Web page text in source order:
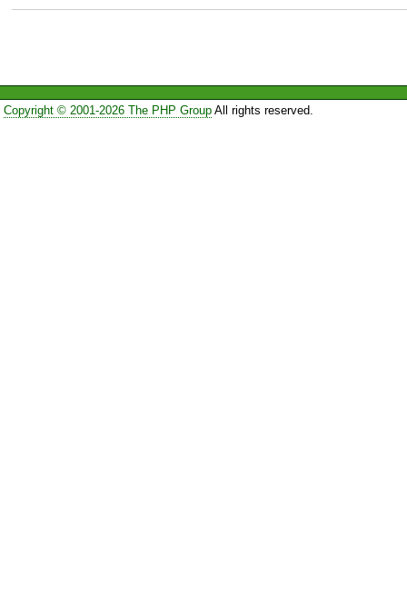
Copyright © 2001-2026 The PHP GroupAll rights reserved.